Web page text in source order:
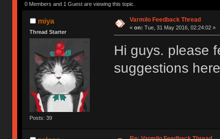
0 Members and 1 Guest are viewing this topic.
miya
Thread Starter
Posts: 39
Varmilo Feedback Thread
« on: Tue, 31 May 2016, 02:24:02 »
Hi guys. please
suggestions